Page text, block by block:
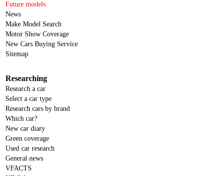
Future models
News
Make Model Search
Motor Show Coverage
New Cars Buying Service
Sitemap
Researching
Research a car
Select a car type
Research cars by brand
Which car?
New car diary
Green coverage
Used car research
General news
VFACTS